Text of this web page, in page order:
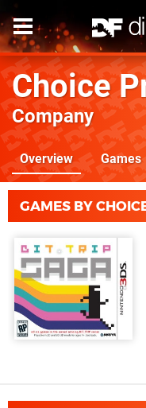
Choice
Company
Overview Games
GAMES BY